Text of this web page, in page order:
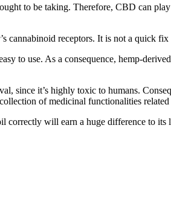
to be taking. Therefore, CBD can
receptors. It is not a quick fix
to use. As a consequence, hemp-
since it’s highly toxic to humans.
of medicinal functionalities
will earn a huge difference to